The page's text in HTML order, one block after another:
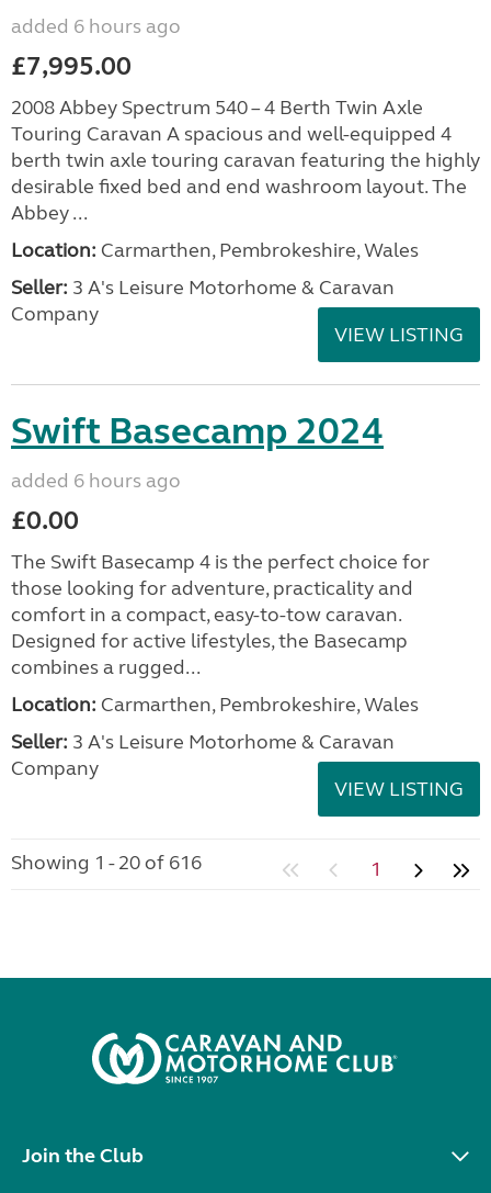
added 6 hours ago
£7,995.00
2008 Abbey Spectrum 540 – 4 Berth Twin Axle
Touring Caravan A spacious and well-equipped 4
berth twin axle touring caravan featuring the highly
desirable fixed bed and end washroom layout. The
Abbey ...
Location: Carmarthen, Pembrokeshire, Wales
Seller: 3 A's Leisure Motorhome & Caravan
Company
VIEW LISTING
Swift Basecamp 2024
added 6 hours ago
£0.00
The Swift Basecamp 4 is the perfect choice for
those looking for adventure, practicality and
comfort in a compact, easy-to-tow caravan.
Designed for active lifestyles, the Basecamp
combines a rugged...
Location: Carmarthen, Pembrokeshire, Wales
Seller: 3 A's Leisure Motorhome & Caravan
Company
VIEW LISTING
Showing 1 - 20 of 616 1
Join the Club